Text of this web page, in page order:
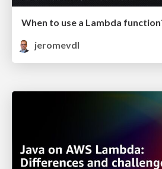
When to use a Lambda
jeromevdl